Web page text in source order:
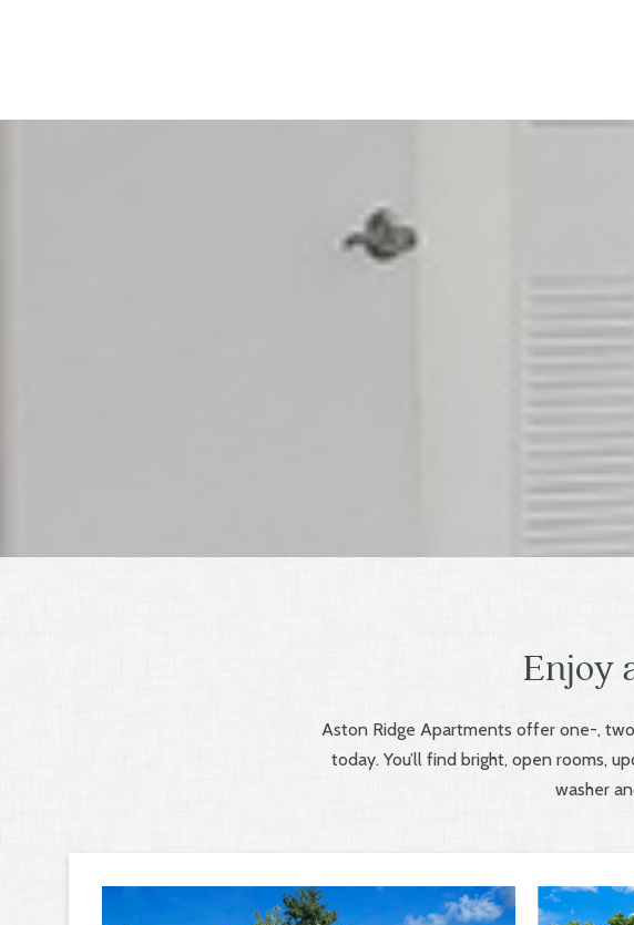
Enjoy
Aston Ridge Apartments offer one-,
today. You’ll find bright, open rooms,
washer